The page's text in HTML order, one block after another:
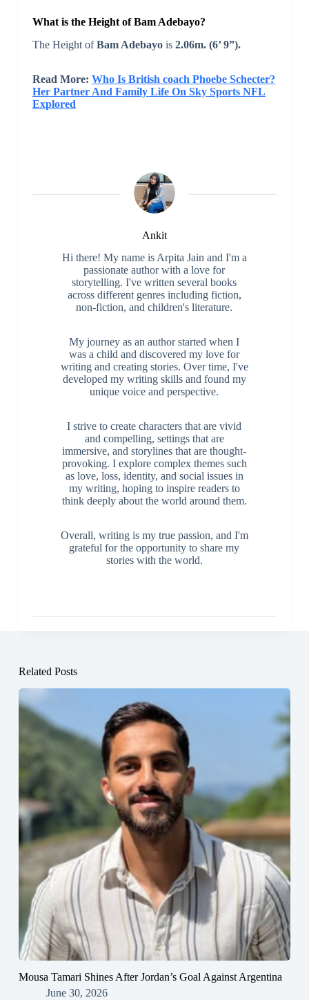
What is the Height of Bam Adebayo?
The Height ofBam Adebayois 2.06m. (6’ 9”).
Read More: Who Is British coach Phoebe Schecter?
Her Partner And Family Life On Sky Sports NFL
Explored
Ankit
Hi there! My name is Arpita Jain and I'm a
passionate author with a love for
storytelling. I've written several books
across different genres including fiction,
non-fiction, and children's literature.
My journey as an author started when I
was a child and discovered my love for
writing and creating stories. Over time, I've
developed my writing skills and found my
unique voice and perspective.
I strive to create characters that are vivid
and compelling, settings that are
immersive, and storylines that are thought-
provoking. I explore complex themes such
as love, loss, identity, and social issues in
my writing, hoping to inspire readers to
think deeply about the world around them.
Overall, writing is my true passion, and I'm
grateful for the opportunity to share my
stories with the world.
Related Posts
Mousa Tamari Shines After Jordan’s Goal Against Argentina
June 30, 2026